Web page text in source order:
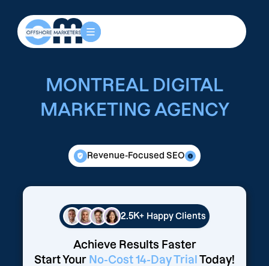
MONTREAL DIGITAL
MARKETING AGENCY
Revenue-Focused SEO
2.5K+ Happy Clients
Achieve Results Faster
Start Your No-Cost 14-Day Trial Today!